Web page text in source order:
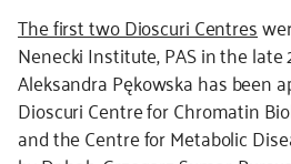
The first two Dioscuri Centres
Nenecki Institute, PAS in the late
Aleksandra Pękowska has been
Dioscuri Centre for Chromatin
and the Centre for Metabolic